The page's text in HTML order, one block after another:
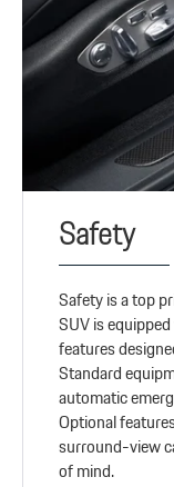
Safety
Safety is a top
SUV is
features
Standard
automatic
Optional
surround-view
of mind.